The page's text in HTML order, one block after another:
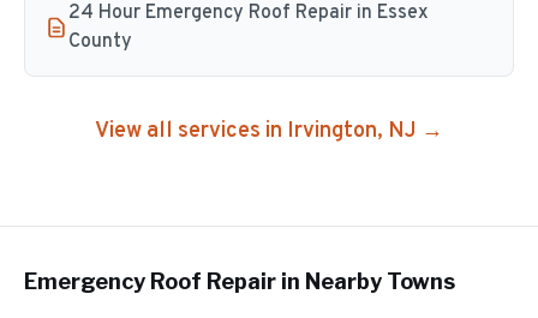
24 Hour Emergency Roof Repair in Essex
County
View all services in Irvington, NJ →
Emergency Roof Repair in Nearby Towns